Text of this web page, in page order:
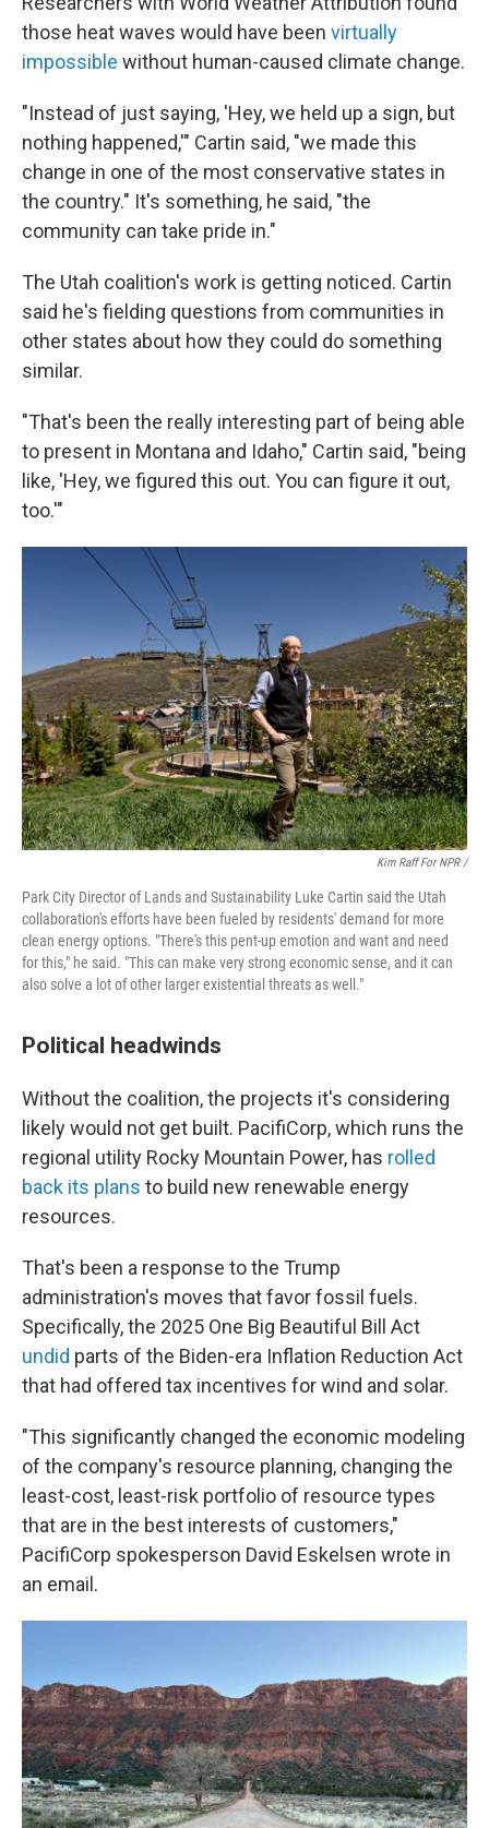
those heat waves would have been virtually
impossible without human-caused climate change.
"Instead of just saying, 'Hey, we held up a sign, but
nothing happened,'" Cartin said, "we made this
change in one of the most conservative states in
the country." It's something, he said, "the
community can take pride in."
The Utah coalition's work is getting noticed. Cartin
said he's fielding questions from communities in
other states about how they could do something
similar.
"That's been the really interesting part of being able
to present in Montana and Idaho," Cartin said, "being
like, 'Hey, we figured this out. You can figure it out,
too.'"
Kim Raff For NPR /
Park City Director of Lands and Sustainability Luke Cartin said the Utah
collaboration's efforts have been fueled by residents' demand for more
clean energy options. "There's this pent-up emotion and want and need
for this," he said. "This can make very strong economic sense, and it can
also solve a lot of other larger existential threats as well."
Political headwinds
Without the coalition, the projects it's considering
likely would not get built. PacifiCorp, which runs the
regional utility Rocky Mountain Power, has rolled
back its plans to build new renewable energy
resources.
That's been a response to the Trump
administration's moves that favor fossil fuels.
Specifically, the 2025 One Big Beautiful Bill Act
undid parts of the Biden-era Inflation Reduction Act
that had offered tax incentives for wind and solar.
"This significantly changed the economic modeling
of the company's resource planning, changing the
least-cost, least-risk portfolio of resource types
that are in the best interests of customers,"
PacifiCorp spokesperson David Eskelsen wrote in
an email.